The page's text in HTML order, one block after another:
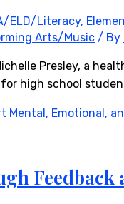
ELD/Literacy,
Arts/Music / By
Presley, a
high school
Mental, Emotional,
Feedback